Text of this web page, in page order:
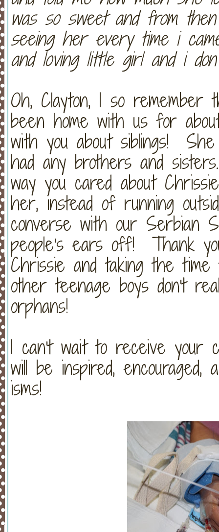
was so sweet and from
seeing her every time i
and loving little girl and i
Oh, Clayton, I so
been home with us for
with you about siblings!
had any brothers and
way you cared about
her, instead of running
converse with our Serbian
people's ears off! Thank
Chrissie and taking the
other teenage boys don't
orphans!
I can't wait to receive your
will be inspired,
isms!